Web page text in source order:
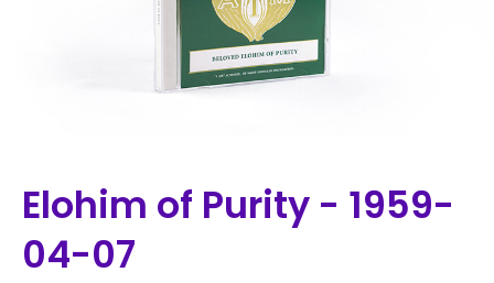
Elohim of Purity - 1959-
04-07